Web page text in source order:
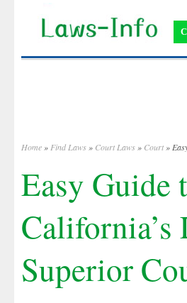
Home » Find Laws » Court Laws » Court »
Easy Guide
Superior